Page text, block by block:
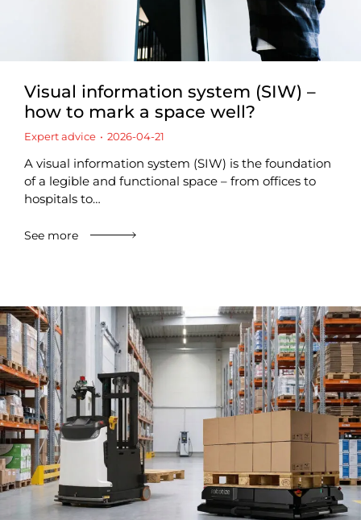
Visual information system (SIW) –
how to mark a space well?
Expert advice 2026-04-21
A visual information system (SIW) is the foundation
of a legible and functional space – from offices to
hospitals to…
See more